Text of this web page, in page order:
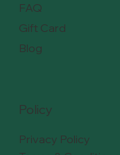
FAQ
Gift Card
Blog
Policy
Privacy Policy